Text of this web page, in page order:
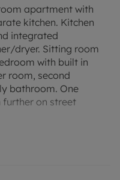
apartment with
kitchen. Kitchen
integrated
dryer. Sitting room
with built in
room, second
bathroom. One
on street
to the local